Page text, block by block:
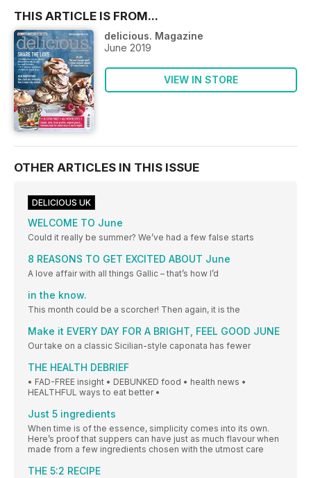
THIS ARTICLE IS FROM...
delicious. Magazine
June 2019
VIEW IN STORE
OTHER ARTICLES IN THIS ISSUE
DELICIOUS UK
WELCOME TO June
Could it really be summer? We’ve had a few false starts
8 REASONS TO GET EXCITED ABOUT June
A love affair with all things Gallic – that’s how I’d
in the know.
This month could be a scorcher! Then again, it is the
Make it EVERY DAY FOR A BRIGHT, FEEL GOOD JUNE
Our take on a classic Sicilian-style caponata has fewer
THE HEALTH DEBRIEF
• FAD-FREE insight • DEBUNKED food • health news •
HEALTHFUL ways to eat better •
Just 5 ingredients
When time is of the essence, simplicity comes into its own.
Here’s proof that suppers can have just as much flavour when
made from a few ingredients chosen with the utmost care
THE 5:2 RECIPE